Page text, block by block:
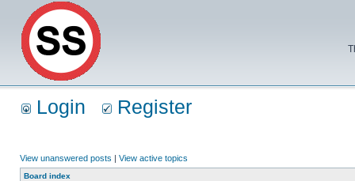
Login Register
View unanswered posts | View active topics
Board index